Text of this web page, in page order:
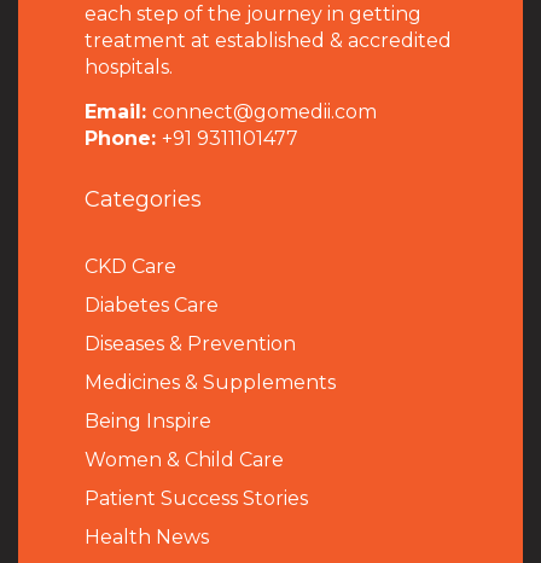
each step of the journey in getting
treatment at established & accredited
hospitals.
Email: connect@gomedii.com
Phone: +91 9311101477
Categories
CKD Care
Diabetes Care
Diseases & Prevention
Medicines & Supplements
Being Inspire
Women & Child Care
Patient Success Stories
Health News